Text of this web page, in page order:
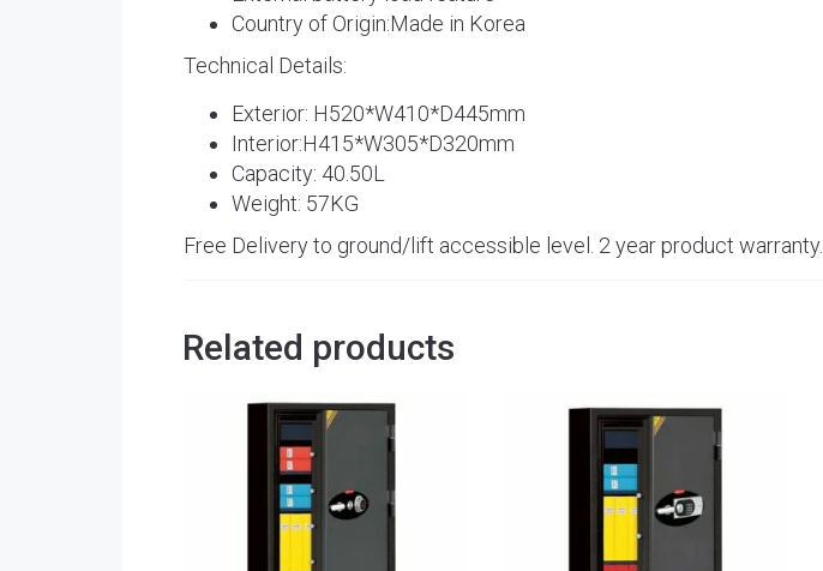
Country of Origin:Made in Korea
Technical Details:
Exterior: H520*W410*D445mm
Interior:H415*W305*D320mm
Capacity: 40.50L
Weight: 57KG
Free Delivery to ground/lift accessible level. 2 year product warranty.
Related products